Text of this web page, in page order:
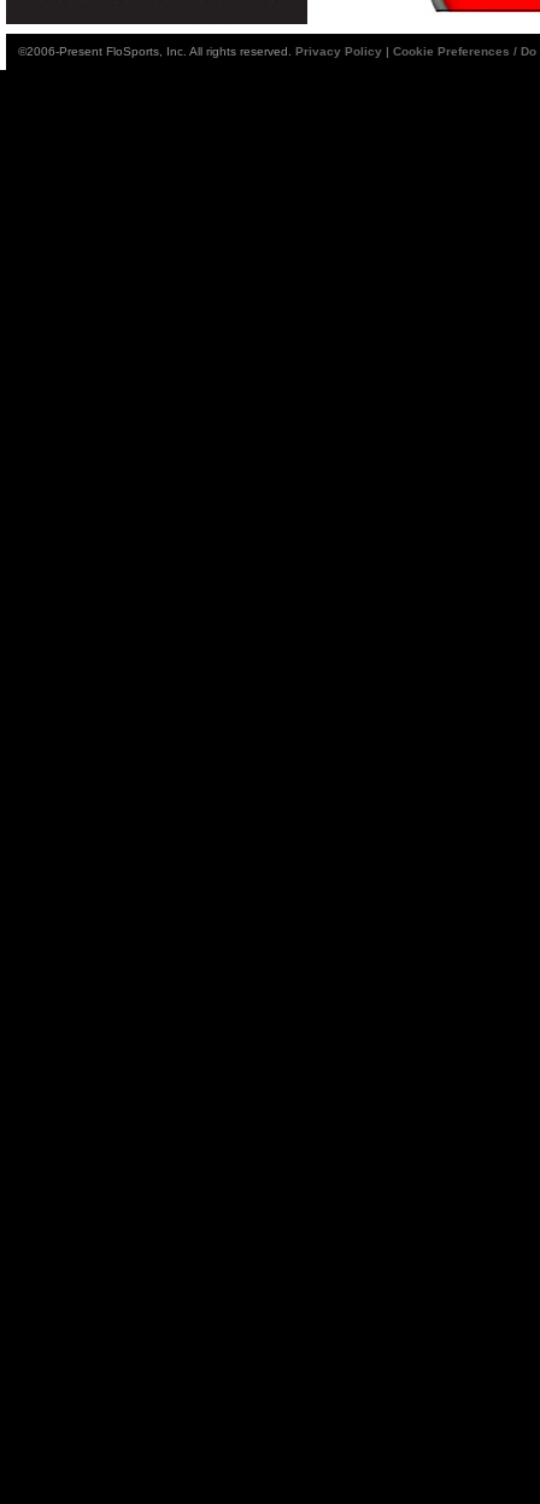
©2006-Present FloSports, Inc. All rights reserved. Privacy Policy | Cookie Preferences /